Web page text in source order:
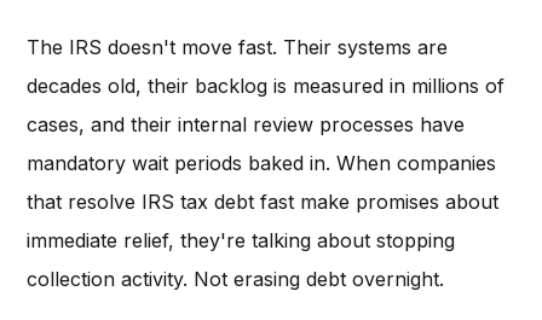
The IRS doesn't move fast. Their systems are
decades old, their backlog is measured in millions of
cases, and their internal review processes have
mandatory wait periods baked in. When companies
that resolve IRS tax debt fast make promises about
immediate relief, they're talking about stopping
collection activity. Not erasing debt overnight.